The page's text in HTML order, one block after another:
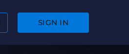
SIGN IN